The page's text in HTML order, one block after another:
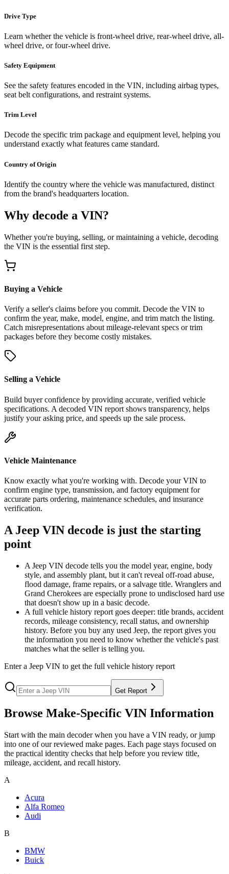
Drive Type
Learn whether the vehicle is front-wheel drive, rear-wheel drive, all-
wheel drive, or four-wheel drive.
Safety Equipment
See the safety features encoded in the VIN, including airbag types,
seat belt configurations, and restraint systems.
Trim Level
Decode the specific trim package and equipment level, helping you
understand exactly what features came standard.
Country of Origin
Identify the country where the vehicle was manufactured, distinct
from the brand's headquarters location.
Why decode a VIN?
Whether you're buying, selling, or maintaining a vehicle, decoding
the VIN is the essential first step.
Buying a Vehicle
Verify a seller's claims before you commit. Decode the VIN to
confirm the year, make, model, engine, and trim match the listing.
Catch misrepresentations about mileage-relevant specs or trim
packages before they become costly mistakes.
Selling a Vehicle
Build buyer confidence by providing accurate, verified vehicle
specifications. A decoded VIN report shows transparency, helps
justify your asking price, and speeds up the sale process.
Vehicle Maintenance
Know exactly what you're working with. Decode your VIN to
confirm engine type, transmission, and factory equipment for
accurate parts ordering, maintenance schedules, and insurance
verification.
A Jeep VIN decode is just the starting
point
A Jeep VIN decode tells you the model year, engine, body
style, and assembly plant, but it can't reveal off-road abuse,
flood damage, frame repairs, or a salvage title. Wranglers and
Grand Cherokees are especially prone to undisclosed hard use
that doesn't show up in a basic decode.
A full vehicle history report goes deeper: title brands, accident
records, mileage consistency, recall status, and ownership
history. Before you buy any used Jeep, the report gives you
the information you need to know whether the vehicle's past
matches what the seller is telling you.
Enter a Jeep VIN to get the full vehicle history report
Get Report
Browse Make-Specific VIN Information
Start with the main decoder when you have a VIN ready, or jump
into one of our reviewed make pages. Each page stays focused on
the practical identity checks that help before you review title,
mileage, accident, and recall history.
A
Acura
Alfa Romeo
Audi
B
BMW
Buick